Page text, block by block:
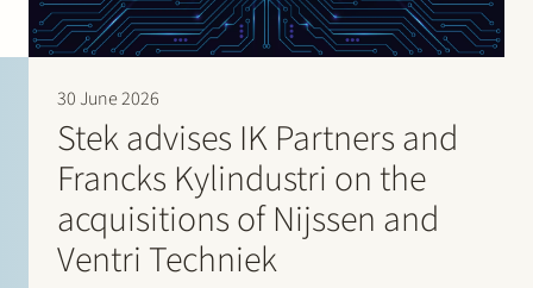
30 June 2026
Stek advises IK Partners and
Francks Kylindustri on the
acquisitions of Nijssen and
Ventri Techniek